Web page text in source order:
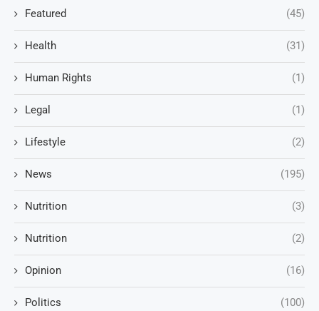
Featured (45)
Health (31)
Human Rights (1)
Legal (1)
Lifestyle (2)
News (195)
Nutrition (3)
Nutrition (2)
Opinion (16)
Politics (100)